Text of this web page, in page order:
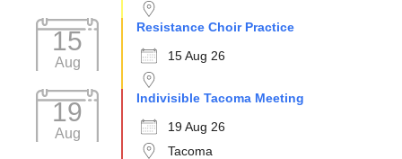
15
Aug
Resistance Choir Practice
15 Aug 26
19
Aug
Indivisible Tacoma Meeting
19 Aug 26
Tacoma